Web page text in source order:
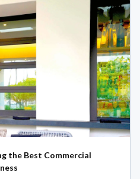
the Best Commercial